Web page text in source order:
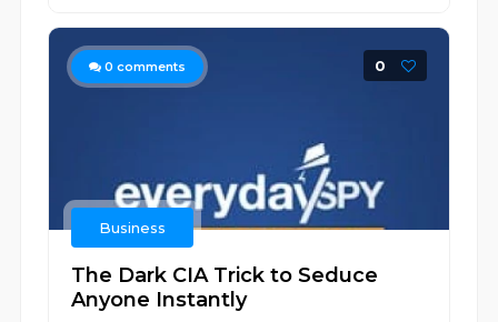
0 comments 0
Business
The Dark CIA Trick to Seduce
Anyone Instantly